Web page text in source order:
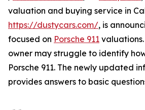
valuation and buying service in
https://dustycars.com/, is
focused on Porsche 911
owner may struggle to identify
Porsche 911. The newly updated
provides answers to basic